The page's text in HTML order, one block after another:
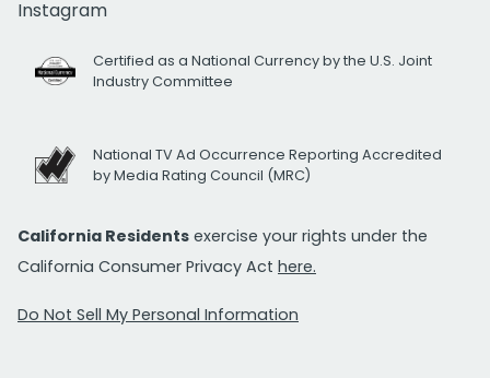
Instagram
Certified as a National Currency by the U.S. Joint
Industry Committee
National TV Ad Occurrence Reporting Accredited
by Media Rating Council (MRC)
California Residents exercise your rights under the
California Consumer Privacy Act here.
Do Not Sell My Personal Information